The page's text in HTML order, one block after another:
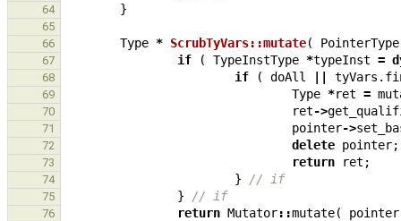
64 }
65
66
Type * ScrubTyVars::mutate( PointerType
67 if ( TypeInstType *typeInst =
68 if ( doAll tyVars .
69 Type *ret =
70 ret->
71 pointer->
72 delete pointer;
73 return ret ;
74 } // if
75 } // if
76 return Mutator::mutate( pointer